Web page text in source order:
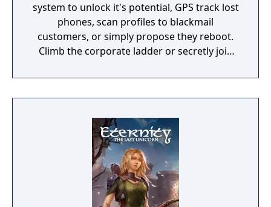
system to unlock it's potential, GPS track lost
phones, scan profiles to blackmail
customers, or simply propose they reboot.
Climb the corporate ladder or secretly join
yours.